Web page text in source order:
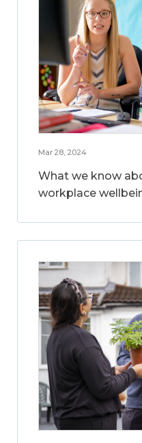
Mar 28, 2024
What we know
workplace